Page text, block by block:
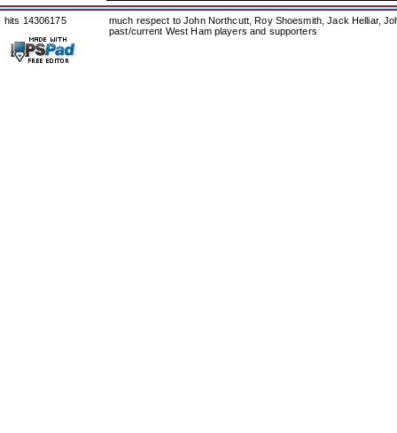
hits 14306175
much respect to John Northcutt, Roy Shoesmith, Jack Helliar,
past/current West Ham players and supporters